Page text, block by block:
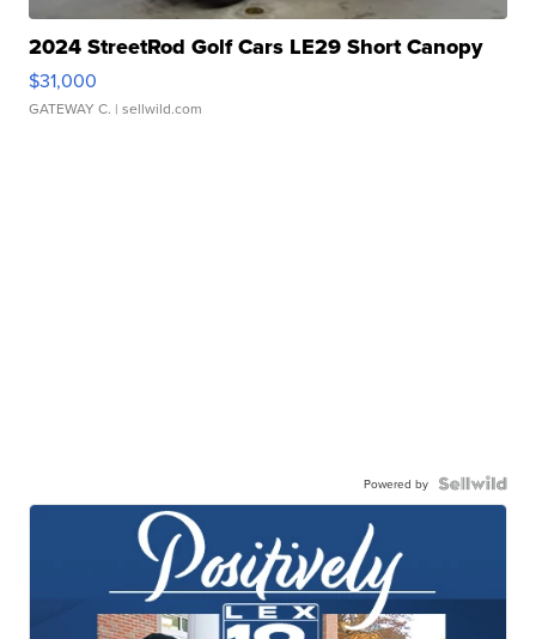
2024 StreetRod Golf Cars LE29 Short Canopy
$31,000
GATEWAY C. | sellwild.com
Powered by